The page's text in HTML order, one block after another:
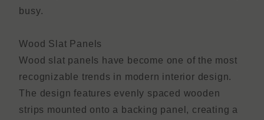
busy.
Wood Slat Panels
Wood slat panels have become one of the most
recognizable trends in modern interior design.
The design features evenly spaced wooden
strips mounted onto a backing panel, creating a